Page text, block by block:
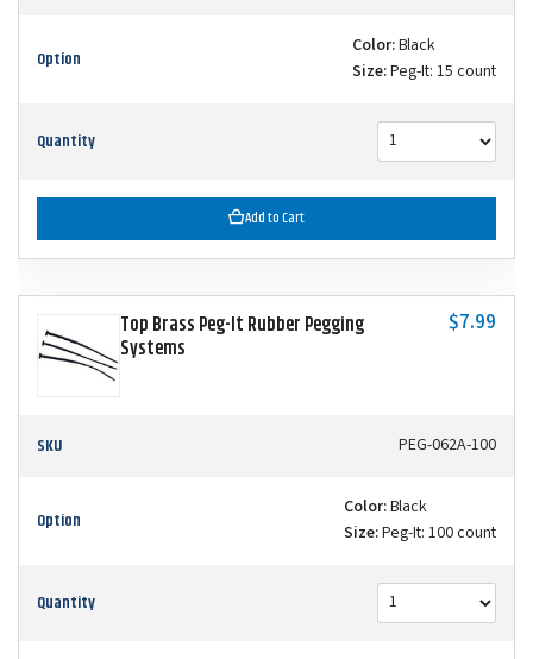
Option Color:Black
Size:Peg-It: 15 count
Quantity
Add to Cart
Top Brass Peg-It Rubber Pegging
Systems
$7.99
SKU PEG-062A-100
Option Color:Black
Size:Peg-It: 100 count
Quantity